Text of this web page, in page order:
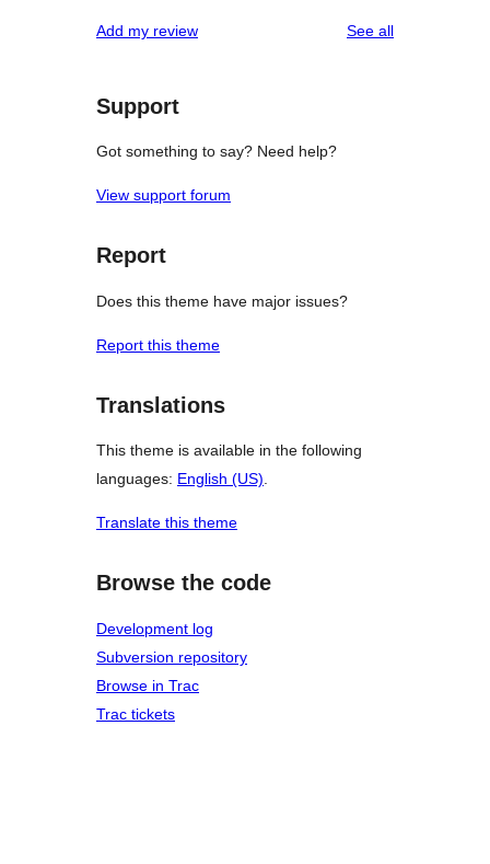
Add my review See allreviews
Support
Got something to say? Need help?
View support forum
Report
Does this theme have major issues?
Report this theme
Translations
This theme is available in the following
languages: English (US).
Translate this theme
Browse the code
Development log
Subversion repository
Browse in Trac
Trac tickets